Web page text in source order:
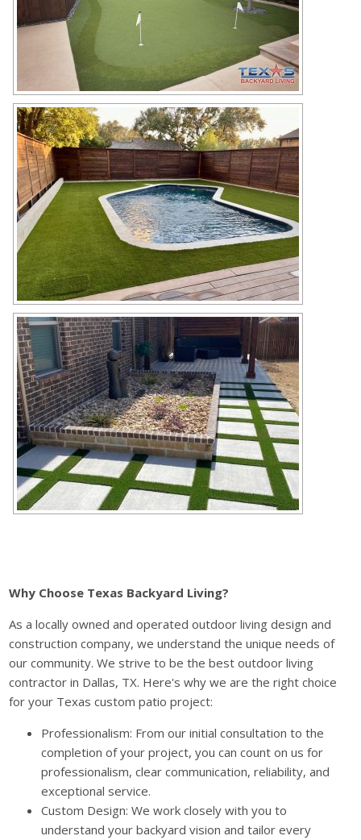
Why Choose Texas Backyard Living?
As a locally owned and operated outdoor living design and
construction company, we understand the unique needs of
our community. We strive to be the best outdoor living
contractor in Dallas, TX. Here's why we are the right choice
for your Texas custom patio project:
Professionalism: From our initial consultation to the
completion of your project, you can count on us for
professionalism, clear communication, reliability, and
exceptional service.
Custom Design: We work closely with you to
understand your backyard vision and tailor every